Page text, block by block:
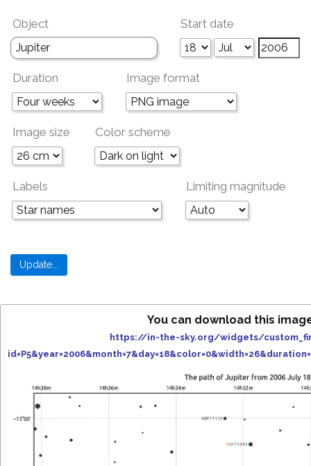
Object Start date
Duration Image format
Image size Color scheme
Labels Limiting magnitude
You can download this
https://in-the-sky.org/widgets/